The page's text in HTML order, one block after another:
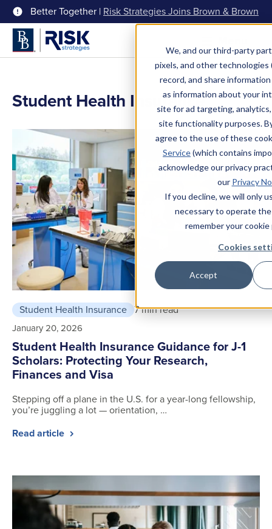
We, and our third-party
pixels, and other technologies
record, and share
as information about your
site for ad targeting,
site functionality purposes.
agree to the use of these
Service(which contains
acknowledge our privacy
our Privacy
If you decline, we will only
necessary to operate
remember your
Cookies
Accept
Better Together | Risk Strategies Joins Brown & Brown
Student Health Insurance
Student Health Insurance 7 min read
January 20, 2026
Student Health Insurance Guidance for J-1
Scholars: Protecting Your Research,
Finances and Visa
Stepping off a plane in the U.S. for a year-long fellowship,
you’re juggling a lot — orientation, …
Read article